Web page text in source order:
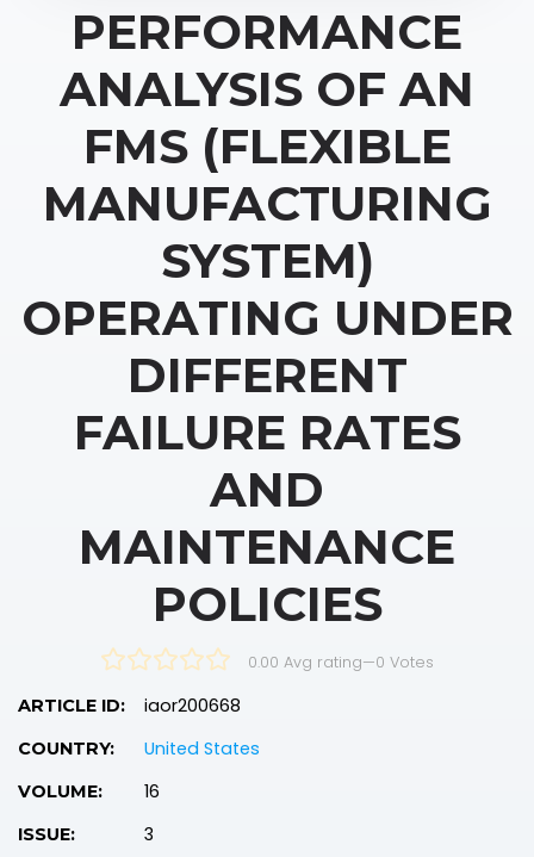
PERFORMANCE
ANALYSIS OF AN
FMS (FLEXIBLE
MANUFACTURING
SYSTEM)
OPERATING UNDER
DIFFERENT
FAILURE RATES
AND
MAINTENANCE
POLICIES
0.00 Avg rating—0 Votes
ARTICLE ID: iaor200668
COUNTRY: United States
VOLUME: 16
ISSUE: 3